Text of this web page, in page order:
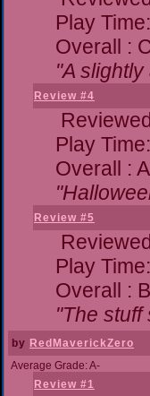
Play
Overall :
"A
Review #4
Play
Overall :
Review #5
Play
Overall :
"The stuff
by RedMaverickZero
Average Grade: A-
Review #1